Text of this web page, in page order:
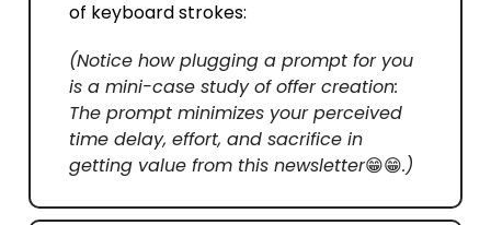
of keyboard strokes:
(Notice how plugging a prompt for you
is a mini-case study of offer creation:
The prompt minimizes your perceived
time delay, effort, and sacrifice in
getting value from this newsletter😁😁.)